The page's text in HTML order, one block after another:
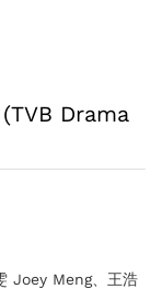
Drama
Joey Meng、王浩